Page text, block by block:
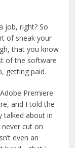
job, right? So
of sneak your
that you know
of the software
getting paid.
Premiere
and I told the
talked about in
cut on
even an